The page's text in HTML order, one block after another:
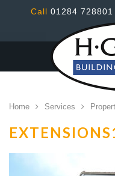
Call 01284 728801
Home Services